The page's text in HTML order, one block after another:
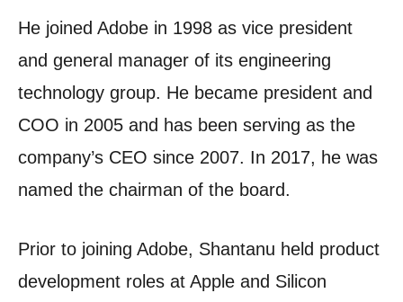
He joined Adobe in 1998 as vice president
and general manager of its engineering
technology group. He became president and
COO in 2005 and has been serving as the
company’s CEO since 2007. In 2017, he was
named the chairman of the board.
Prior to joining Adobe, Shantanu held product
development roles at Apple and Silicon